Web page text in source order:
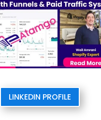
LINKEDIN PROFILE